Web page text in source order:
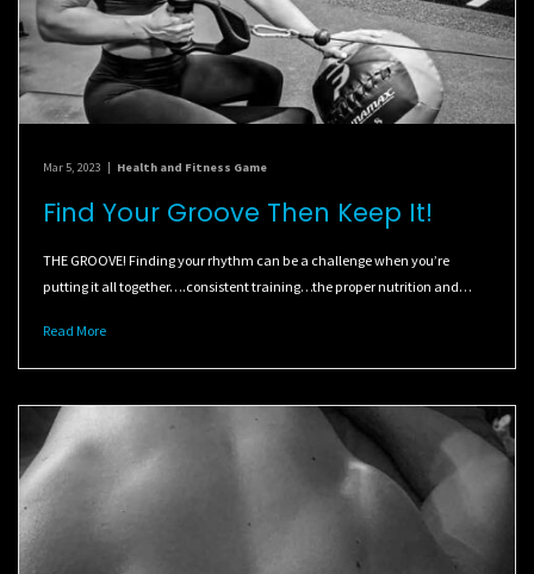
Mar 5, 2023 Health and Fitness Game
Find Your Groove Then Keep It!
THE GROOVE! Finding your rhythm can be a challenge when you’re
putting it all together….consistent training…the proper nutrition and…
Read More